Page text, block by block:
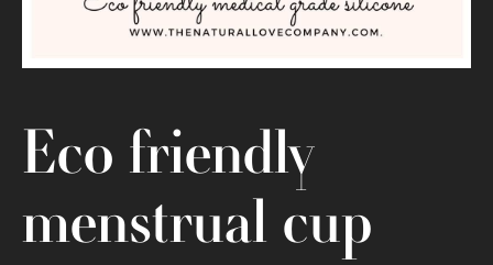
Eco friendly
menstrual cup